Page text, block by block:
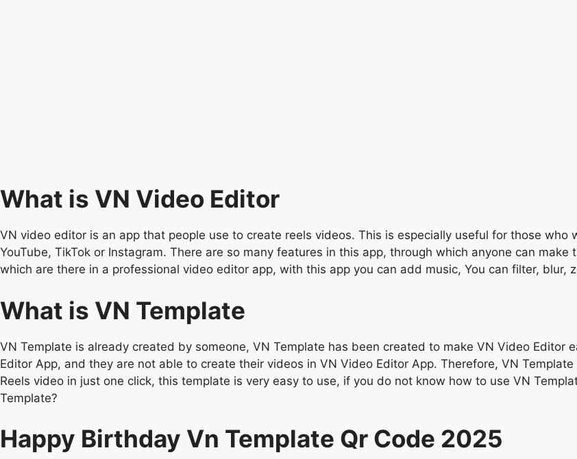
What is VN Video Editor
VN video editor is an app that people use to create reels videos. This is especially useful for those
YouTube, TikTok or Instagram. There are so many features in this app, through which anyone can
which are there in a professional video editor app, with this app you can add music, You can filter, blur,
What is VN Template
VN Template is already created by someone, VN Template has been created to make VN Video Editor
Editor App, and they are not able to create their videos in VN Video Editor App. Therefore, VN
Reels video in just one click, this template is very easy to use, if you do not know how to use VN
Template?
Happy Birthday Vn Template Qr Code 2025